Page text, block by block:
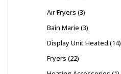
Air Fryers 3
Bain Marie 3
Display Unit Heated 14
Fryers 22